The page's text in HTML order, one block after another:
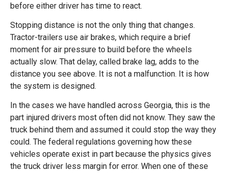
before either driver has time to react.
Stopping distance is not the only thing that changes.
Tractor-trailers use air brakes, which require a brief
moment for air pressure to build before the wheels
actually slow. That delay, called brake lag, adds to the
distance you see above. It is not a malfunction. It is how
the system is designed.
In the cases we have handled across Georgia, this is the
part injured drivers most often did not know. They saw the
truck behind them and assumed it could stop the way they
could. The federal regulations governing how these
vehicles operate exist in part because the physics gives
the truck driver less margin for error. When one of these